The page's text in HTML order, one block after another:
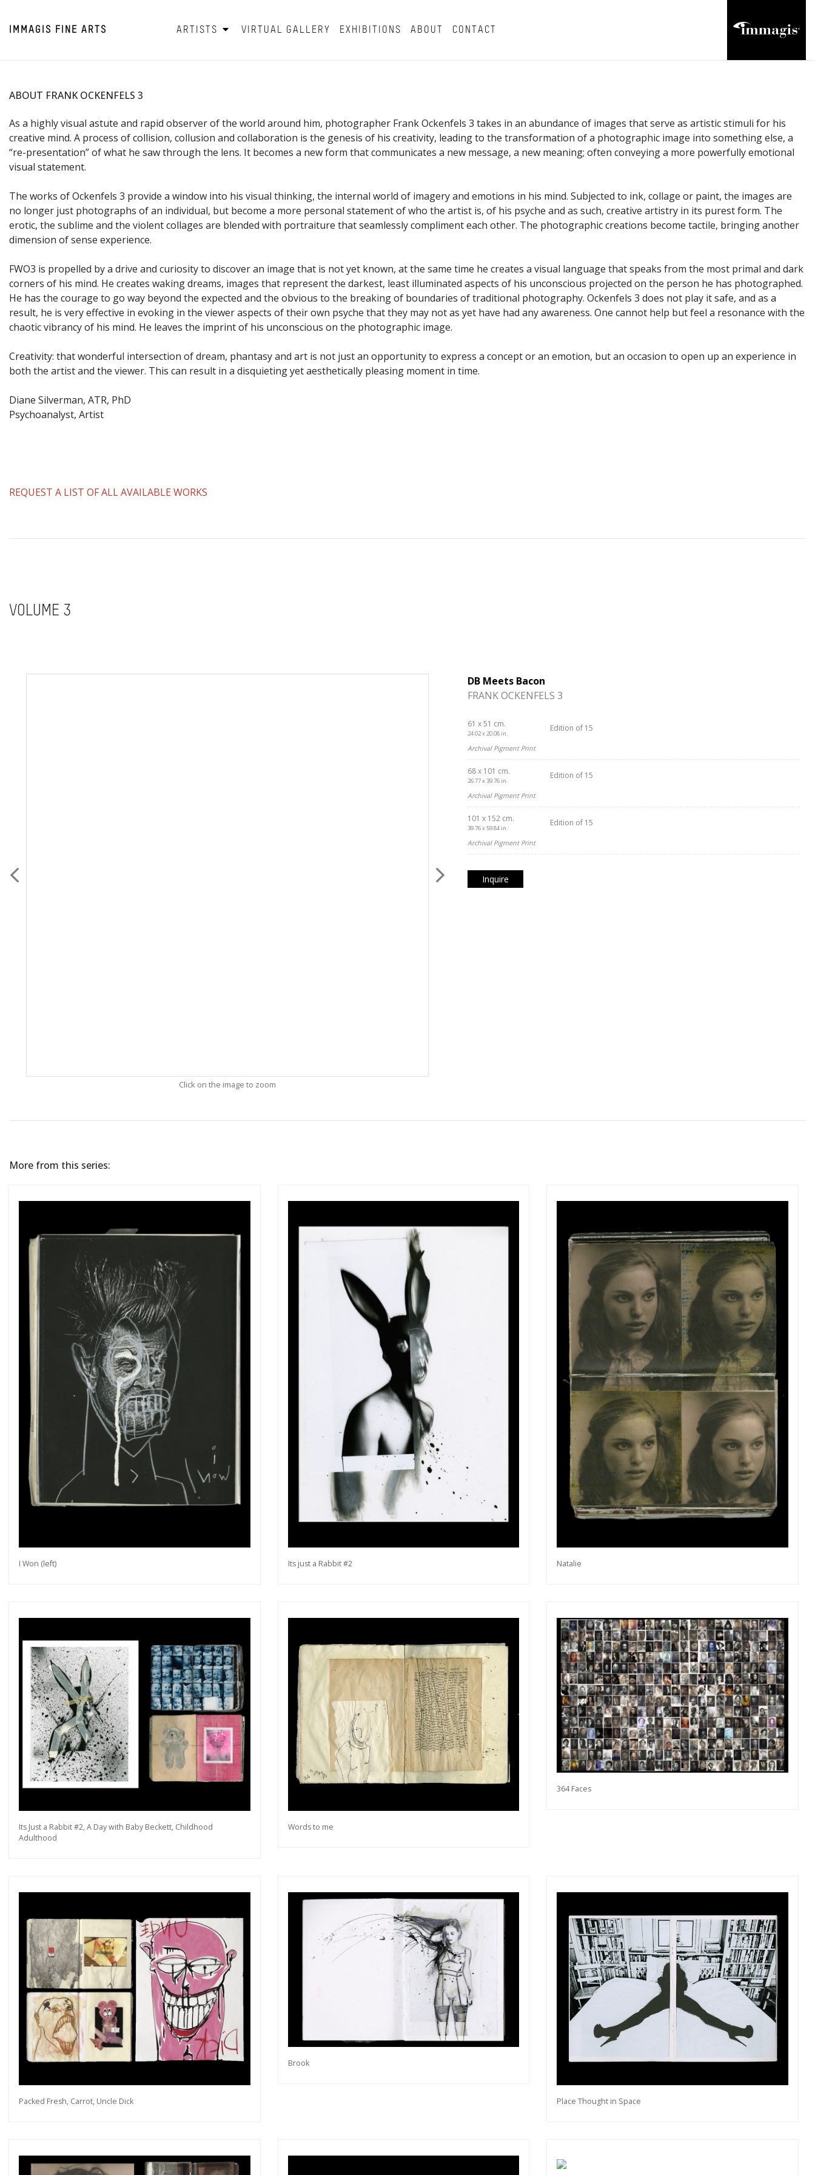
IMMAGIS FINE ARTS ARTISTS VIRTUAL GALLERY EXHIBITIONS ABOUT CONTACT
ABOUT FRANK OCKENFELS 3
As a highly visual astute and rapid observer of the world around him, photographer Frank Ockenfels 3 takes in an abundance of images that serve as artistic stimuli for his
creative mind. A process of collision, collusion and collaboration is the genesis of his creativity, leading to the transformation of a photographic image into something else, a
“re-presentation” of what he saw through the lens. It becomes a new form that communicates a new message, a new meaning; often conveying a more powerfully emotional
visual statement.
The works of Ockenfels 3 provide a window into his visual thinking, the internal world of imagery and emotions in his mind. Subjected to ink, collage or paint, the images are
no longer just photographs of an individual, but become a more personal statement of who the artist is, of his psyche and as such, creative artistry in its purest form. The
erotic, the sublime and the violent collages are blended with portraiture that seamlessly compliment each other. The photographic creations become tactile, bringing another
dimension of sense experience.
FWO3 is propelled by a drive and curiosity to discover an image that is not yet known, at the same time he creates a visual language that speaks from the most primal and dark
corners of his mind. He creates waking dreams, images that represent the darkest, least illuminated aspects of his unconscious projected on the person he has photographed.
He has the courage to go way beyond the expected and the obvious to the breaking of boundaries of traditional photography. Ockenfels 3 does not play it safe, and as a
result, he is very effective in evoking in the viewer aspects of their own psyche that they may not as yet have had any awareness. One cannot help but feel a resonance with the
chaotic vibrancy of his mind. He leaves the imprint of his unconscious on the photographic image.
Creativity: that wonderful intersection of dream, phantasy and art is not just an opportunity to express a concept or an emotion, but an occasion to open up an experience in
both the artist and the viewer. This can result in a disquieting yet aesthetically pleasing moment in time.
Diane Silverman, ATR, PhD
Psychoanalyst, Artist
REQUEST A LIST OF ALL AVAILABLE WORKS
VOLUME 3
Click on the image to zoom
DB Meets Bacon
FRANK OCKENFELS 3
61 x 51 cm.
24.02 x 20.08 in.
Edition of 15
Archival Pigment Print
68 x 101 cm.
26.77 x 39.76 in.
Edition of 15
Archival Pigment Print
101 x 152 cm.
39.76 x 59.84 in.
Edition of 15
Archival Pigment Print
Inquire
More from this series:
I Won (left) Its just a Rabbit #2 Natalie
Its Just a Rabbit #2, A Day with Baby Beckett, Childhood
Adulthood
Words to me
364 Faces
Packed Fresh, Carrot, Uncle Dick
Brook
Place Thought in Space